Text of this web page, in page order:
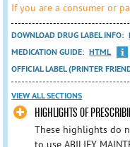
If you are a consumer or
DOWNLOAD DRUG LABEL INFO:
MEDICATION GUIDE: HTML
OFFICIAL LABEL (PRINTER
VIEW ALL SECTIONS
HIGHLIGHTS OF
These highlights do
to use ABILIFY